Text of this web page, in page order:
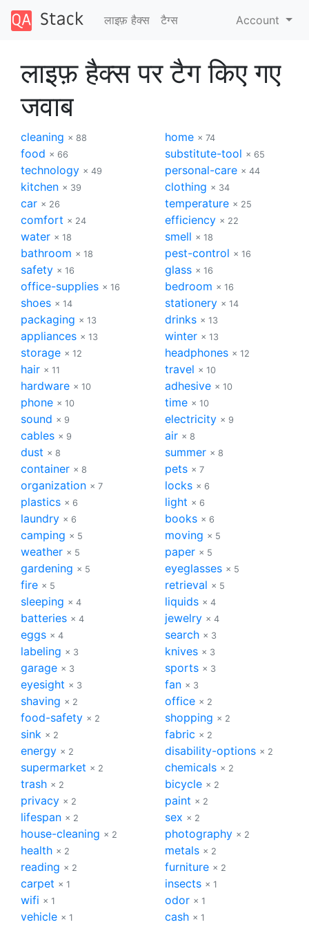
लाइफ़ हैक्स टैग्‍स Account
लाइफ़ हैक्स पर टैग किए गए
जवाब
cleaning × 88 home × 74
food × 66 substitute-tool × 65
technology × 49 personal-care × 44
kitchen × 39 clothing × 34
car × 26 temperature × 25
comfort × 24 efficiency × 22
water × 18 smell × 18
bathroom × 18 pest-control × 16
safety × 16 glass × 16
office-supplies × 16 bedroom × 16
shoes × 14 stationery × 14
packaging × 13 drinks × 13
appliances × 13 winter × 13
storage × 12 headphones × 12
hair × 11 travel × 10
hardware × 10 adhesive × 10
phone × 10 time × 10
sound × 9 electricity × 9
cables × 9 air × 8
dust × 8 summer × 8
container × 8 pets × 7
organization × 7 locks × 6
plastics × 6 light × 6
laundry × 6 books × 6
camping × 5 moving × 5
weather × 5 paper × 5
gardening × 5 eyeglasses × 5
fire × 5 retrieval × 5
sleeping × 4 liquids × 4
batteries × 4 jewelry × 4
eggs × 4 search × 3
labeling × 3 knives × 3
garage × 3 sports × 3
eyesight × 3 fan × 3
shaving × 2 office × 2
food-safety × 2 shopping × 2
sink × 2 fabric × 2
energy × 2 disability-options × 2
supermarket × 2 chemicals × 2
trash × 2 bicycle × 2
privacy × 2 paint × 2
lifespan × 2 sex × 2
house-cleaning × 2 photography × 2
health × 2 metals × 2
reading × 2 furniture × 2
carpet × 1 insects × 1
wifi × 1 odor × 1
vehicle × 1 cash × 1